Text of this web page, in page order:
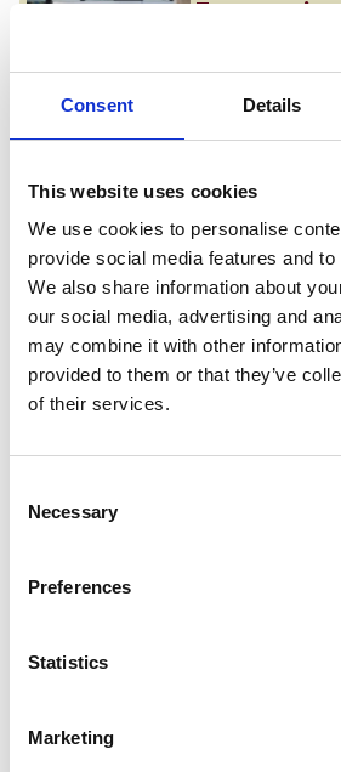
Consent Details
This website uses cookies
We use cookies to personalise
provide social media features and
We also share information about
our social media, advertising and
may combine it with other
provided to them or that they’ve
of their services.
Selection
Necessary
Preferences
Statistics
Marketing
From tailored
comprehensive
provide the
inclusive
Unmatched
Co-designed
biggest
you directly into
mega-projects
networks, giving
Shape
Immerse
yourself with